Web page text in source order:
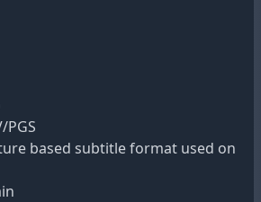
PGS
based subtitle format used on